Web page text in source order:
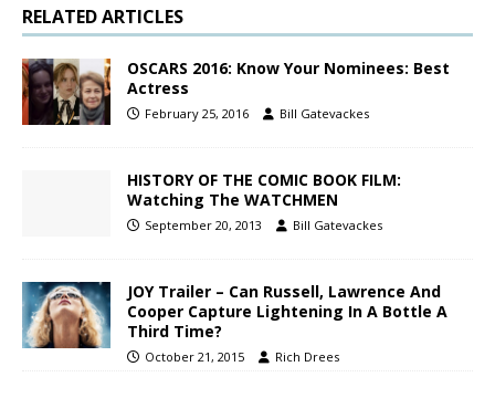
RELATED ARTICLES
OSCARS 2016: Know Your Nominees: Best
Actress
February 25, 2016 Bill Gatevackes
HISTORY OF THE COMIC BOOK FILM:
Watching The WATCHMEN
September 20, 2013 Bill Gatevackes
JOY Trailer – Can Russell, Lawrence And
Cooper Capture Lightening In A Bottle A
Third Time?
October 21, 2015 Rich Drees